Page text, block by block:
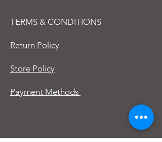
TERMS & CONDITIONS
Return Policy
Store Policy
Payment Methods